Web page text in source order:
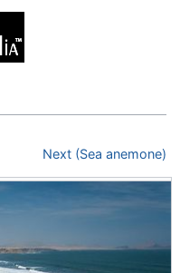
Next (Sea anemone)